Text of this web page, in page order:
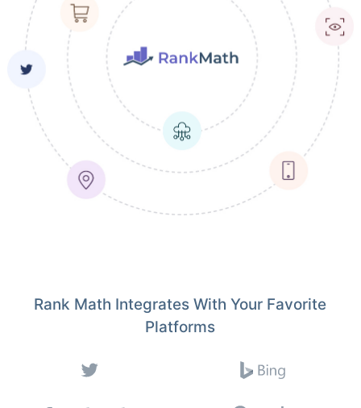
Rank Math Integrates With Your Favorite
Platforms